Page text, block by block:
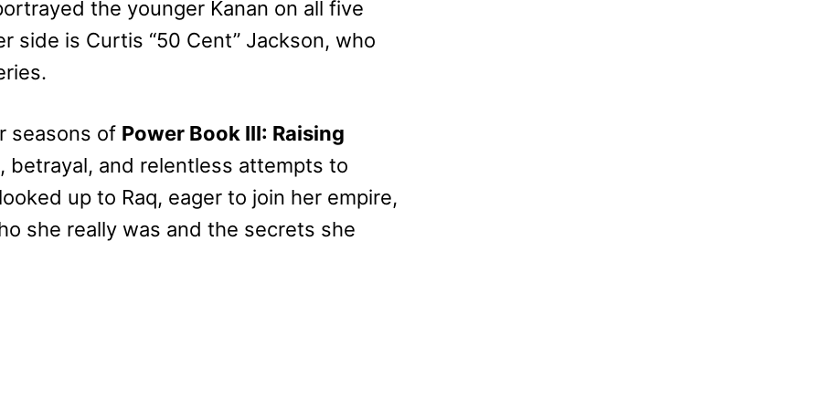
the younger Kanan on all five
side is Curtis “50 Cent” Jackson, who
seasons of Power Book III: Raising
and relentless attempts to
up to Raq, eager to join her empire,
she really was and the secrets she